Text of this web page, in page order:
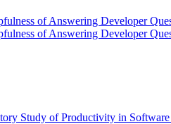
of Answering Developer
of Answering Developer
Study of Productivity in